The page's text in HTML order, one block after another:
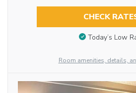
CHECK
Today’s Low
Room amenities, details,